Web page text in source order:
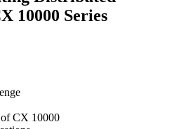
10000 Series
of CX 10000